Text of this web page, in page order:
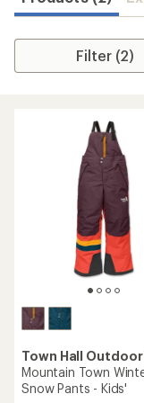
Filter (2)
Town Hall Outdoor
Mountain Town
Snow Pants - Kids'